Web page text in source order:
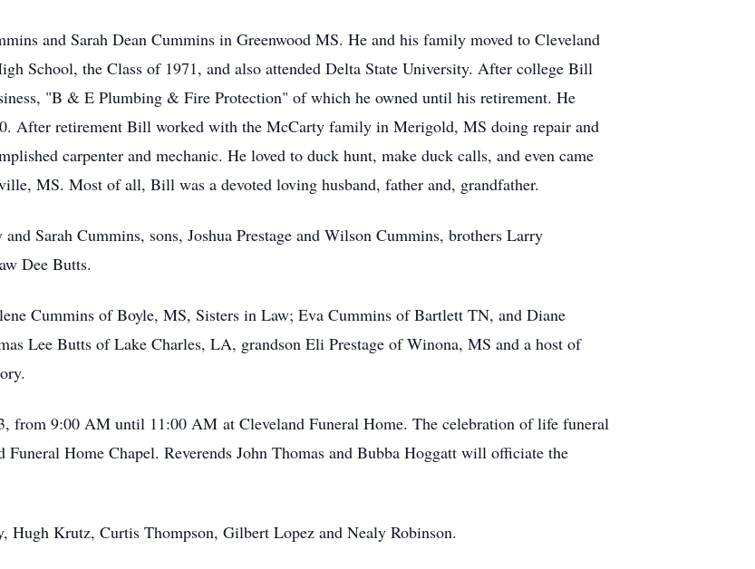
and Sarah Dean Cummins in Greenwood MS. He and his family moved to Cleveland
School, the Class of 1971, and also attended Delta State University. After college Bill
"B & E Plumbing & Fire Protection" of which he owned until his retirement. He
After retirement Bill worked with the McCarty family in Merigold, MS doing repair and
carpenter and mechanic. He loved to duck hunt, make duck calls, and even came
MS. Most of all, Bill was a devoted loving husband, father and, grandfather.
Sarah Cummins, sons, Joshua Prestage and Wilson Cummins, brothers Larry
Dee Butts.
Cummins of Boyle, MS, Sisters in Law; Eva Cummins of Bartlett TN, and Diane
Lee Butts of Lake Charles, LA, grandson Eli Prestage of Winona, MS and a host of
from 9:00 AM until 11:00 AM at Cleveland Funeral Home. The celebration of life funeral
Funeral Home Chapel. Reverends John Thomas and Bubba Hoggatt will officiate the
Hugh Krutz, Curtis Thompson, Gilbert Lopez and Nealy Robinson.